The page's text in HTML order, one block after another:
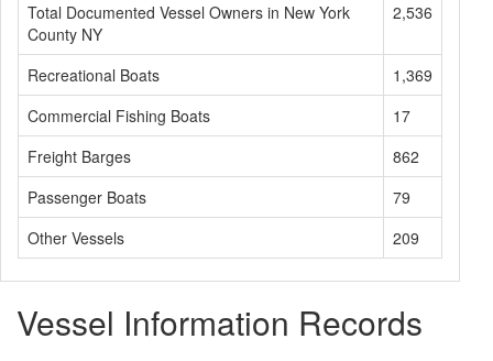
Total Documented Vessel Owners in New York
County NY
2,536
Recreational Boats
1,369
Commercial Fishing Boats
17
Freight Barges
862
Passenger Boats
79
Other Vessels
209
Vessel Information Records